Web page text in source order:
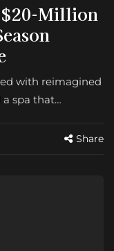
Million
with reimagined
a spa that…
Share